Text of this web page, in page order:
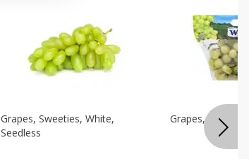
Grapes, Sweeties, White,
Seedless
Grapes, White/